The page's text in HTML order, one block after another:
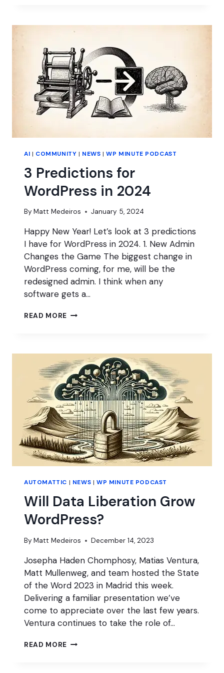
OF
PAGE
BUILDERS?
AI | COMMUNITY | NEWS |WP MINUTE PODCAST
3 Predictions for
WordPress in 2024
By Matt Medeiros January 5, 2024
Happy New Year! Let’s look at 3 predictions
I have for WordPress in 2024. 1. New Admin
Changes the Game The biggest change in
WordPress coming, for me, will be the
redesigned admin. I think when any
software gets a…
READ MORE 3
IN
2024
AUTOMATTIC | NEWS | WP MINUTE PODCAST
Will Data Liberation Grow
WordPress?
By Matt Medeiros December 14, 2023
Josepha Haden Chomphosy, Matias Ventura,
Matt Mullenweg, and team hosted the State
of the Word 2023 in Madrid this week.
Delivering a familiar presentation we’ve
come to appreciate over the last few years.
Ventura continues to take the role of…
READ MORE WILL